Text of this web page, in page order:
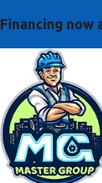
Financing